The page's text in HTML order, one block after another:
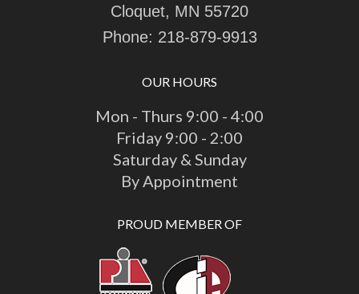
Cloquet, MN 55720
Phone: 218-879-9913
OUR HOURS
Mon - Thurs 9:00 - 4:00
Friday 9:00 - 2:00
Saturday & Sunday
By Appointment
PROUD MEMBER OF